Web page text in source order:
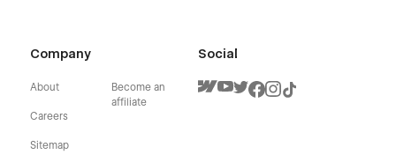
Company
About
Careers
Sitemap
Become an
affiliate
Social